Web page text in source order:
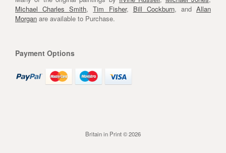
Michael Charles Smith,Tim Fisher, Bill Cockburn, and Allan
Morgan are available to Purchase.
Payment Options
Britain in Print © 2026